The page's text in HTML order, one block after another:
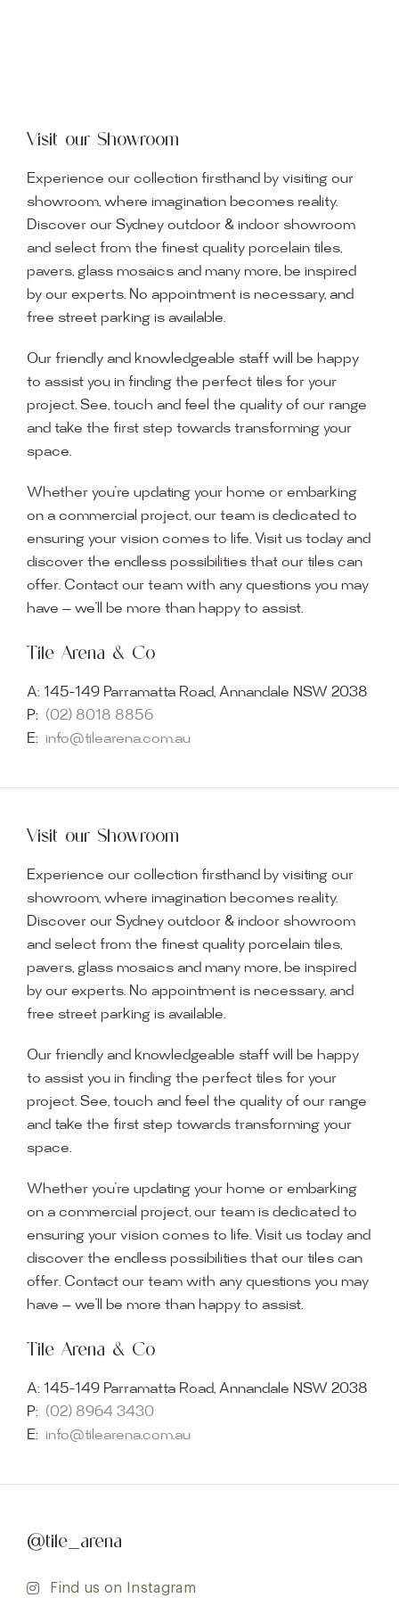
Visit our Showroom
Experience our collection firsthand by visiting our
showroom, where imagination becomes reality.
Discover our Sydney outdoor & indoor showroom
and select from the finest quality porcelain tiles,
pavers, glass mosaics and many more, be inspired
by our experts. No appointment is necessary, and
free street parking is available.
Our friendly and knowledgeable staff will be happy
to assist you in finding the perfect tiles for your
project. See, touch and feel the quality of our range
and take the first step towards transforming your
space.
Whether you’re updating your home or embarking
on a commercial project, our team is dedicated to
ensuring your vision comes to life. Visit us today and
discover the endless possibilities that our tiles can
offer. Contact our team with any questions you may
have — we’ll be more than happy to assist.
Tile Arena & Co
A: 145-149 Parramatta Road, Annandale NSW 2038
P: (02) 8018 8856
E: info@tilearena.com.au
Visit our Showroom
Experience our collection firsthand by visiting our
showroom, where imagination becomes reality.
Discover our Sydney outdoor & indoor showroom
and select from the finest quality porcelain tiles,
pavers, glass mosaics and many more, be inspired
by our experts. No appointment is necessary, and
free street parking is available.
Our friendly and knowledgeable staff will be happy
to assist you in finding the perfect tiles for your
project. See, touch and feel the quality of our range
and take the first step towards transforming your
space.
Whether you’re updating your home or embarking
on a commercial project, our team is dedicated to
ensuring your vision comes to life. Visit us today and
discover the endless possibilities that our tiles can
offer. Contact our team with any questions you may
have — we’ll be more than happy to assist.
Tile Arena & Co
A: 145-149 Parramatta Road, Annandale NSW 2038
P: (02) 8964 3430
E: info@tilearena.com.au
@tile_arena
Find us on Instagram